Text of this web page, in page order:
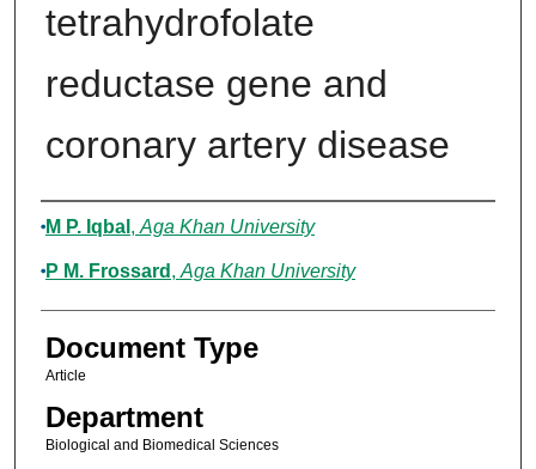
tetrahydrofolate
reductase gene and
coronary artery disease
Authors
M P. Iqbal , Aga Khan University
P M. Frossard , Aga Khan University
Document Type
Article
Department
Biological and Biomedical Sciences